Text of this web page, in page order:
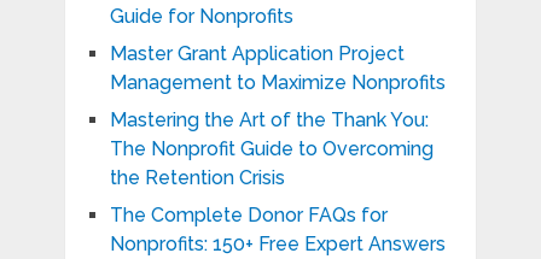
Guide for Nonprofits
Master Grant Application Project
Management to Maximize Nonprofits
Mastering the Art of the Thank You:
The Nonprofit Guide to Overcoming
the Retention Crisis
The Complete Donor FAQs for
Nonprofits: 150+ Free Expert Answers